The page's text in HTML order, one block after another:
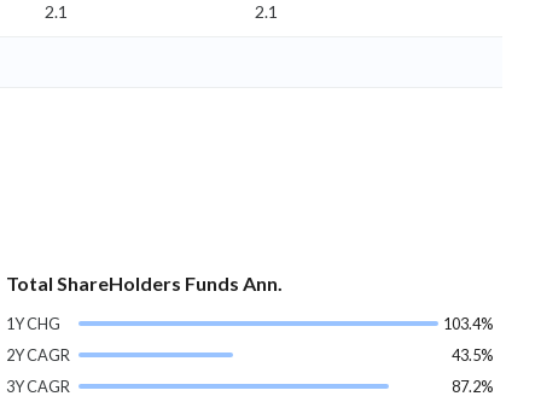
2.1 2.1
Total ShareHolders Funds Ann.
1Y CHG
103.4%
2Y CAGR
43.5%
3Y CAGR
87.2%